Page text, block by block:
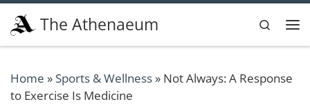
Skip to content
The Athenaeum
Search
Home » Sports & Wellness» Not Always: A Response
to Exercise Is Medicine